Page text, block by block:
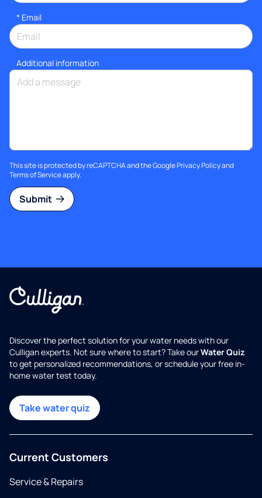
* Email
Additional information
This site is protected by reCAPTCHA and the GooglePrivacy Policyand
Terms of Serviceapply.
Submit
Discover the perfect solution for your water needs with our
Culligan experts. Not sure where to start? Take ourWater Quiz
to get personalized recommendations, or schedule your free in-
home water test today.
Take water quiz
Current Customers
Service & Repairs